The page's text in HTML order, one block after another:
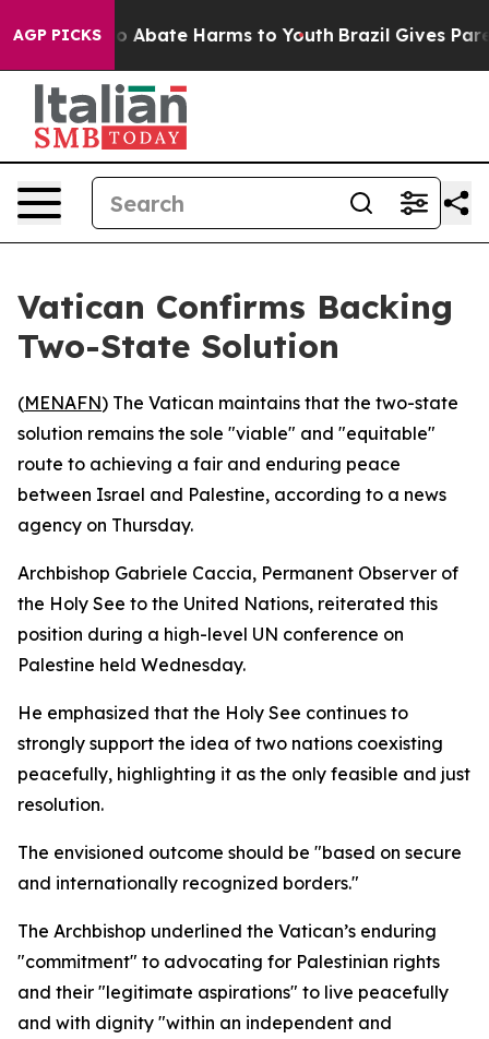
AGP PICKS
Fund to Abate Harms to Youth Brazil Gives
Vatican Confirms Backing
Two-State Solution
(MENAFN) The Vatican maintains that the two-state
solution remains the sole "viable" and "equitable"
route to achieving a fair and enduring peace
between Israel and Palestine, according to a news
agency on Thursday.
Archbishop Gabriele Caccia, Permanent Observer of
the Holy See to the United Nations, reiterated this
position during a high-level UN conference on
Palestine held Wednesday.
He emphasized that the Holy See continues to
strongly support the idea of two nations coexisting
peacefully, highlighting it as the only feasible and just
resolution.
The envisioned outcome should be "based on secure
and internationally recognized borders."
The Archbishop underlined the Vatican’s enduring
"commitment" to advocating for Palestinian rights
and their "legitimate aspirations" to live peacefully
and with dignity "within an independent and